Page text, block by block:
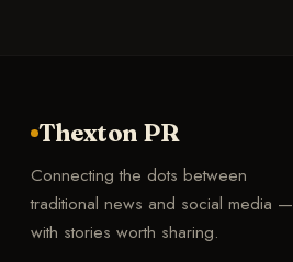
Thexton PR
Connecting the dots between
traditional news and social media —
with stories worth sharing.